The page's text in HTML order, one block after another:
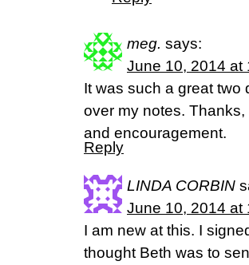
meg. says:
June 10, 2014 at
It was such a great
over my notes.
and encouragement.
Reply
LINDA CORBIN
June 10, 2014 at
I am new at this. I
thought Beth was to